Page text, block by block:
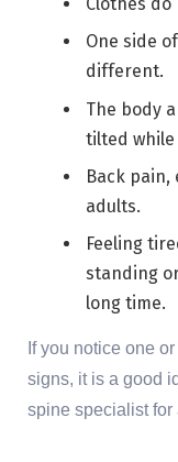
Clothes do
One side
different.
The body
tilted
Back pain,
adults.
Feeling
standing
long time.
If you notice one
signs, it is a good
spine specialist for